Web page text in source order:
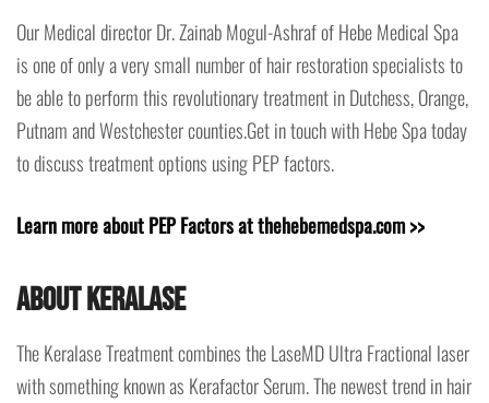
Our Medical director Dr. Zainab Mogul-Ashraf of Hebe Medical Spa
is one of only a very small number of hair restoration specialists to
be able to perform this revolutionary treatment in Dutchess, Orange,
Putnam and Westchester counties.Get in touch with Hebe Spa today
to discuss treatment options using PEP factors.
Learn more about PEP Factors at thehebemedspa.com >>
About Keralase
The Keralase Treatment combines the LaseMD Ultra Fractional laser
with something known as Kerafactor Serum. The newest trend in hair